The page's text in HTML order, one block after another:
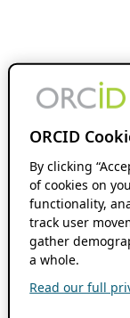
ORCID
By clicking
of cookies on
functionality,
track user
gather
a whole.
Read our full